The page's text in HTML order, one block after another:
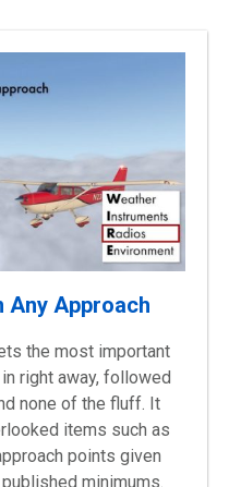
Any Approach
the most important
right away, followed
none of the fluff. It
items such as
points given
minimums.